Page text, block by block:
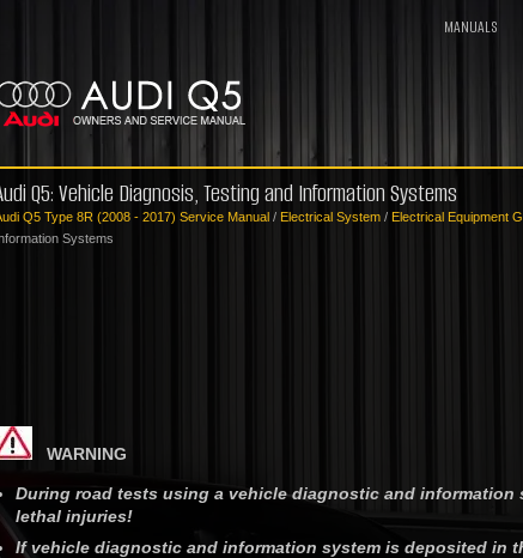
MANUALS
Q5: Vehicle Diagnosis, Testing and Information Systems
Q5 Type 8R (2008 - 2017) Service Manual / Electrical System / Electrical Equipment
Systems
WARNING
During road tests using a vehicle diagnostic and information
lethal injuries!
If vehicle diagnostic and information system is deposited in